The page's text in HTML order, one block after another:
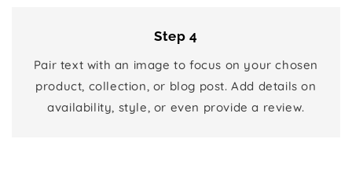
Step 4
Pair text with an image to focus on your chosen
product, collection, or blog post. Add details on
availability, style, or even provide a review.